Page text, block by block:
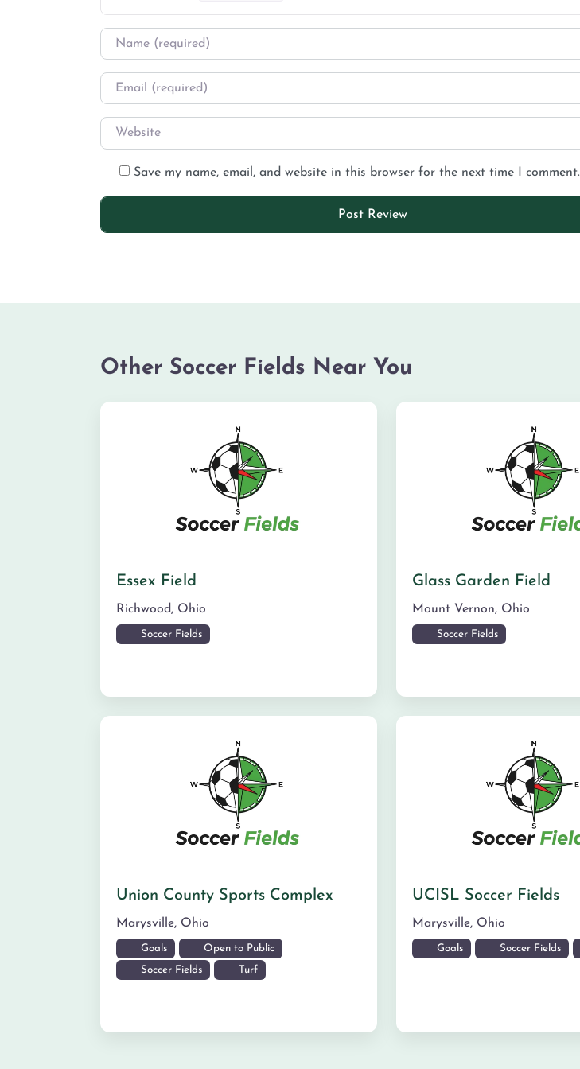
Save my name, email, and website in this browser for the next time I comment.
Other Soccer Fields Near You
Essex Field
Richwood, Ohio
Soccer Fields
Glass Garden Field
Mount Vernon, Ohio
Soccer Fields
Union County Sports Complex
Marysville, Ohio
Goals Open to Public
Soccer Fields Turf
UCISL Soccer Fields
Marysville, Ohio
Goals Soccer Fields